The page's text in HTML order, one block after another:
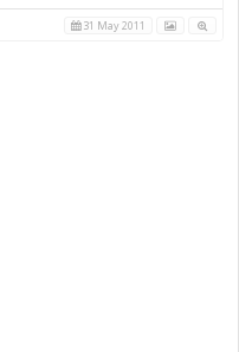
31 May 2011